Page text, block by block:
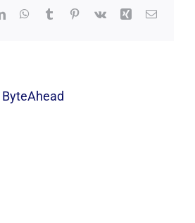
LinkedInWhatsApp
TumblrPinterest
Vk Xing Email
ByteAhead